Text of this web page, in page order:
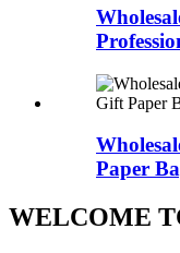
Paper
WELCOME